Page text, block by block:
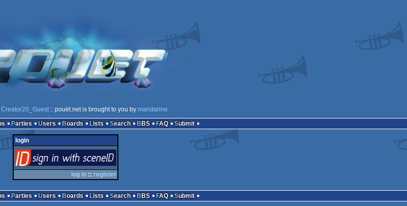
Creator20_Guest :: pouët.net is brought to you by mandarine
Parties Users Boards Lists Search BBS FAQ Submit
login
via SceneID
log in :: register
Parties Users Boards Lists Search BBS FAQ
Submit